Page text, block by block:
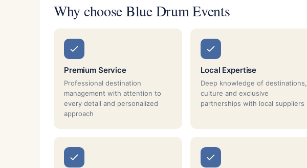
Why choose Blue Drum Events
Premium Service
Professional destination
management with attention to
every detail and personalized
approach
Local Expertise
Deep knowledge of destinations,
culture and exclusive
partnerships with local suppliers